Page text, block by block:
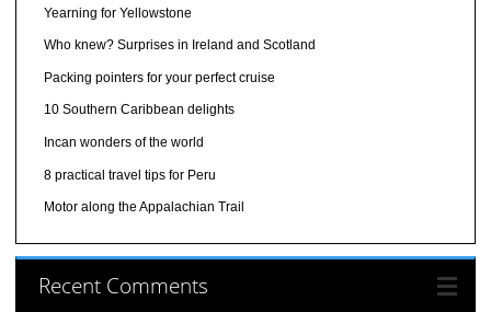
Yearning for Yellowstone
Who knew? Surprises in Ireland and Scotland
Packing pointers for your perfect cruise
10 Southern Caribbean delights
Incan wonders of the world
8 practical travel tips for Peru
Motor along the Appalachian Trail
Recent Comments